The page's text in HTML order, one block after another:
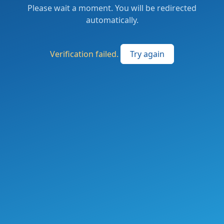
Please wait a moment. You will be redirected
automatically.
Verification failed. Try again